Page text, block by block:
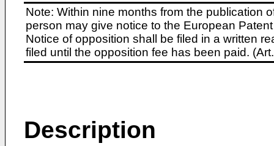
Note: Within nine months from the publication
person may give notice to the European
Notice of opposition shall be filed in a written
filed until the opposition fee has been paid.
Description